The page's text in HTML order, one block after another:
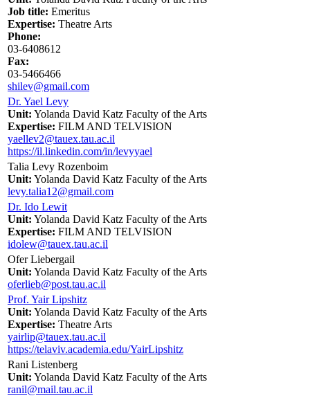
Job title: Emeritus
Expertise: Theatre Arts
Phone:
03-6408612
Fax:
03-5466466
shilev@gmail.com
Dr. Yael Levy
Unit: Yolanda David Katz Faculty of the Arts
Expertise: FILM AND TELVISION
yaellev2@tauex.tau.ac.il
https://il.linkedin.com/in/levyyael
Talia Levy Rozenboim
Unit: Yolanda David Katz Faculty of the Arts
levy.talia12@gmail.com
Dr. Ido Lewit
Unit: Yolanda David Katz Faculty of the Arts
Expertise: FILM AND TELVISION
idolew@tauex.tau.ac.il
Ofer Liebergail
Unit: Yolanda David Katz Faculty of the Arts
oferlieb@post.tau.ac.il
Prof. Yair Lipshitz
Unit: Yolanda David Katz Faculty of the Arts
Expertise: Theatre Arts
yairlip@tauex.tau.ac.il
https://telaviv.academia.edu/YairLipshitz
Rani Listenberg
Unit: Yolanda David Katz Faculty of the Arts
ranil@mail.tau.ac.il